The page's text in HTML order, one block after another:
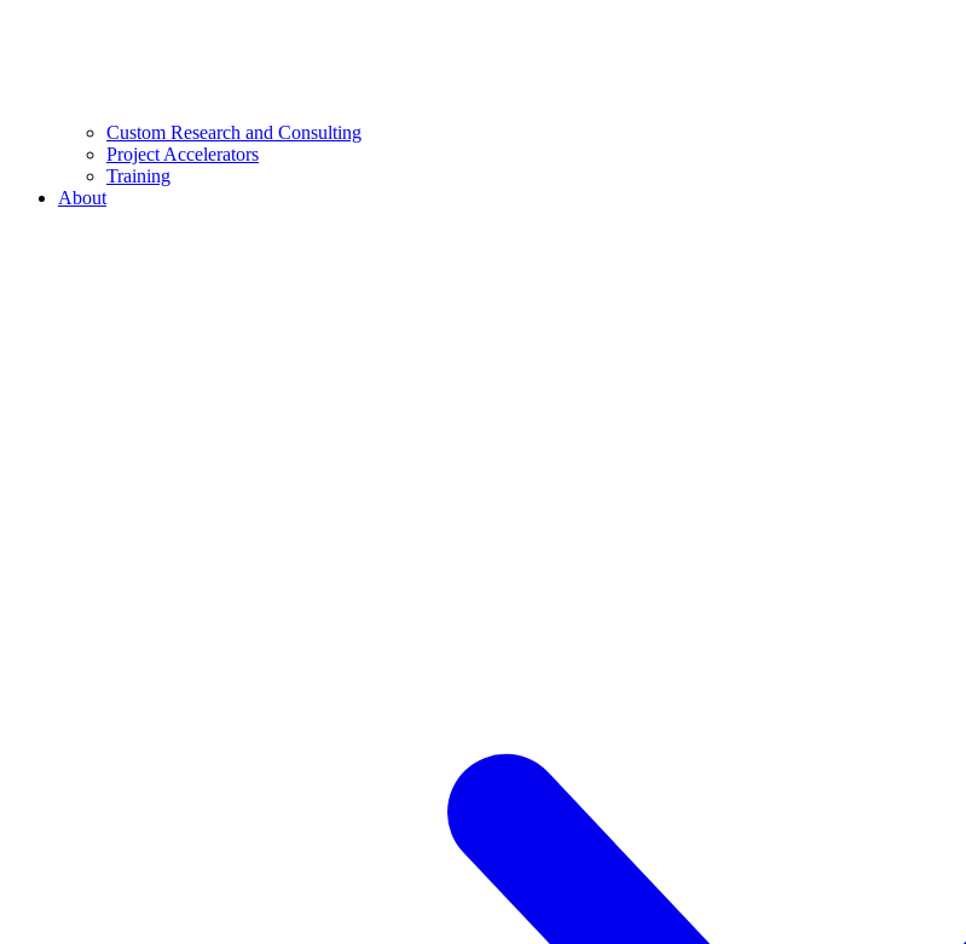
Custom Research and Consulting
Project Accelerators
Training
About